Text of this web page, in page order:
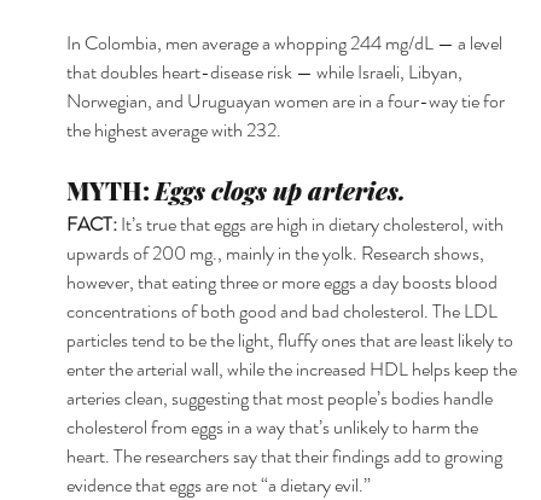
In Colombia, men average a whopping 244 mg/dL — a level
that doubles heart-disease risk — while Israeli, Libyan,
Norwegian, and Uruguayan women are in a four-way tie for
the highest average with 232.
MYTH: Eggs clogs up arteries.
FACT: It’s true that eggs are high in dietary cholesterol, with
upwards of 200 mg., mainly in the yolk. Research shows,
however, that eating three or more eggs a day boosts blood
concentrations of both good and bad cholesterol. The LDL
particles tend to be the light, fluffy ones that are least likely to
enter the arterial wall, while the increased HDL helps keep the
arteries clean, suggesting that most people’s bodies handle
cholesterol from eggs in a way that’s unlikely to harm the
heart. The researchers say that their findings add to growing
evidence that eggs are not “a dietary evil.”